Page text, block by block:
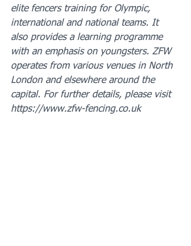
elite fencers training for Olympic,
international and national teams. It
also provides a learning programme
with an emphasis on youngsters. ZFW
operates from various venues in North
London and elsewhere around the
capital. For further details, please visit
https://www.zfw-fencing.co.uk